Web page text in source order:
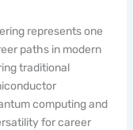
represents one
paths in modern
traditional
computing and
for career